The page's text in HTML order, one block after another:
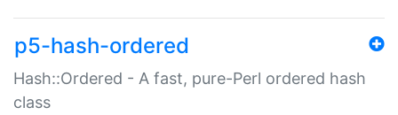
p5-hash-ordered
Hash::Ordered - A fast, pure-Perl ordered hash
class